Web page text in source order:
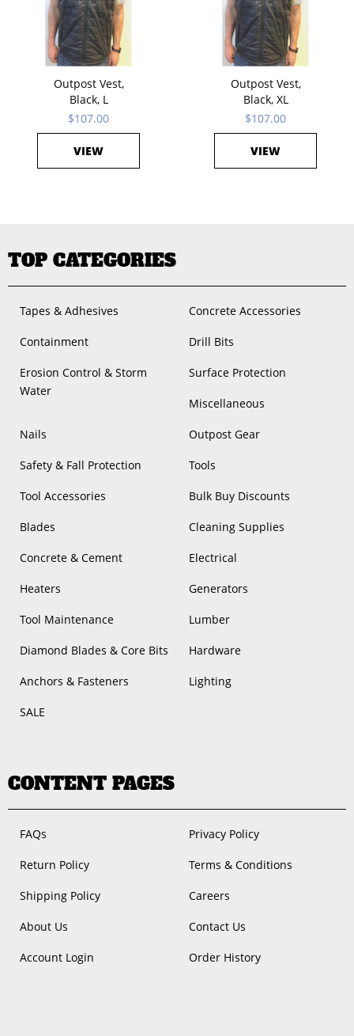
Outpost Vest,
Black, L
$107.00
VIEW
Outpost Vest,
Black, XL
$107.00
VIEW
TOP CATEGORIES
Tapes & Adhesives Concrete Accessories
Containment Drill Bits
Erosion Control & Storm
Water
Surface Protection
Miscellaneous
Nails Outpost Gear
Safety & Fall Protection Tools
Tool Accessories Bulk Buy Discounts
Blades Cleaning Supplies
Concrete & Cement Electrical
Heaters Generators
Tool Maintenance Lumber
Diamond Blades & Core Bits Hardware
Anchors & Fasteners Lighting
SALE
CONTENT PAGES
FAQs Privacy Policy
Return Policy Terms & Conditions
Shipping Policy Careers
About Us Contact Us
Account Login Order History